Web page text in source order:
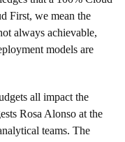
First, we mean the
always achievable,
models are
all impact the
Rosa Alonso at the
teams. The